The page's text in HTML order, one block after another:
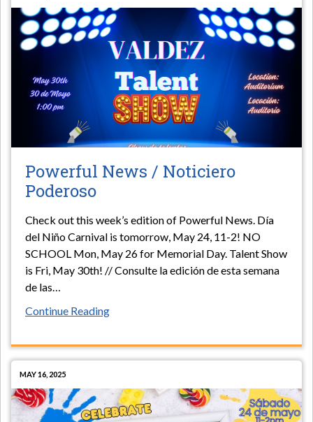
Powerful News / Noticiero
Poderoso
Check out this week’s edition of Powerful News. Día
del Niño Carnival is tomorrow, May 24, 11-2! NO
SCHOOL Mon, May 26 for Memorial Day. Talent Show
is Fri, May 30th! // Consulte la edición de esta semana
de las…
Continue Reading
MAY 16, 2025